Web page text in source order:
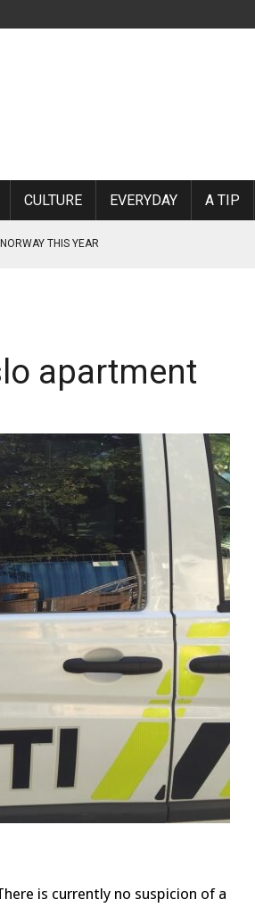
CULTURE EVERYDAY A TIP
THIS YEAR
apartment
is currently no suspicion of a